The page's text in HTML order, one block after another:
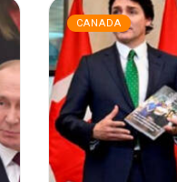
CANADA